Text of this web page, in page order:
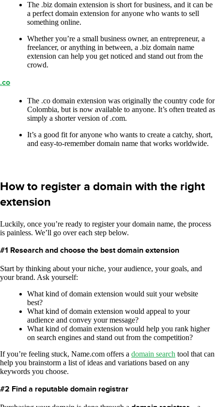
The .biz domain extension is short for business, and it can be
a perfect domain extension for anyone who wants to sell
something online.
Whether you’re a small business owner, an entrepreneur, a
freelancer, or anything in between, a .biz domain name
extension can help you get noticed and stand out from the
crowd.
.co
The .co domain extension was originally the country code for
Colombia, but is now available to anyone. It’s often treated as
simply a shorter version of .com.
It’s a good fit for anyone who wants to create a catchy, short,
and easy-to-remember domain name that works worldwide.
How to register a domain with the right
extension
Luckily, once you’re ready to register your domain name, the process
is painless. We’ll go over each step below.
#1 Research and choose the best domain extension
Start by thinking about your niche, your audience, your goals, and
your brand. Ask yourself:
What kind of domain extension would suit your website
best?
What kind of domain extension would appeal to your
audience and convey your message?
What kind of domain extension would help you rank higher
on search engines and stand out from the competition?
If you’re feeling stuck, Name.com offers a domain search tool that can
help you brainstorm a list of ideas and variations based on any
keywords you choose.
#2 Find a reputable domain registrar